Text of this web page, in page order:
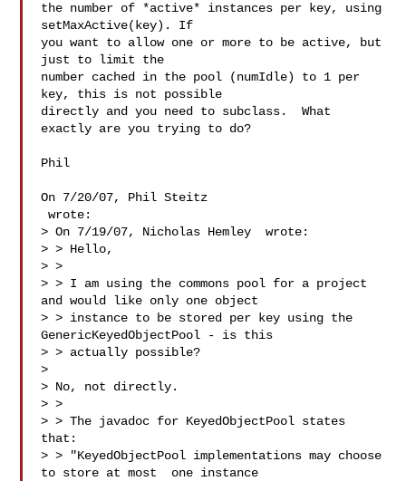
the number of *active* instances per key, using
setMaxActive(key). If
you want to allow one or more to be active, but
just to limit the
number cached in the pool (numIdle) to 1 per
key, this is not possible
directly and you need to subclass.  What
exactly are you trying to do?
Phil
On 7/20/07, Phil Steitz
wrote:
> On 7/19/07, Nicholas Hemley  wrote:
> > Hello,
> >
> > I am using the commons pool for a project
and would like only one object
> > instance to be stored per key using the
GenericKeyedObjectPool - is this
> > actually possible?
>
> No, not directly.
> >
> > The javadoc for KeyedObjectPool states
that:
> > "KeyedObjectPool implementations may choose
to store at most  one instance